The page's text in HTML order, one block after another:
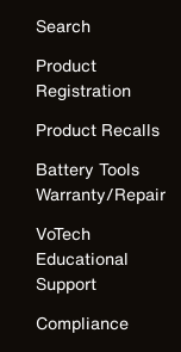
Search
Product
Registration
Product Recalls
Battery Tools
Warranty/Repair
VoTech
Educational
Support
Compliance